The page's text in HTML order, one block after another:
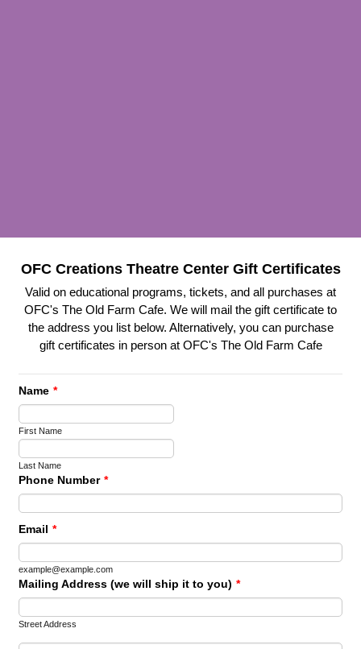
OFC Creations Theatre Center Gift Certificates
Valid on educational programs, tickets, and all purchases at
OFC's The Old Farm Cafe. We will mail the gift certificate to
the address you list below. Alternatively, you can purchase
gift certificates in person at OFC's The Old Farm Cafe
Name *
First Name
Last Name
Phone Number *
Email *
example@example.com
Mailing Address (we will ship it to you) *
Street Address